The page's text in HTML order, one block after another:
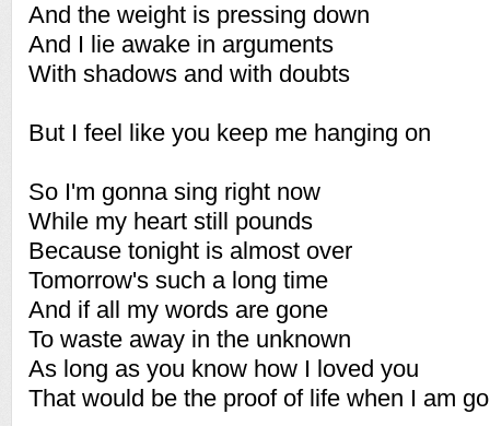
And the weight is pressing down
And I lie awake in arguments
With shadows and with doubts
But I feel like you keep me hanging on
So I'm gonna sing right now
While my heart still pounds
Because tonight is almost over
Tomorrow's such a long time
And if all my words are gone
To waste away in the unknown
As long as you know how I loved you
That would be the proof of life when I am